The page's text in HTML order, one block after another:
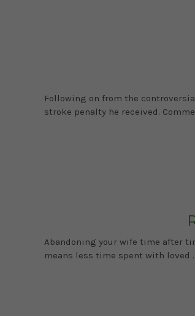
Following on from the
stroke penalty he received.
Abandoning your wife time after
means less time spent with loved